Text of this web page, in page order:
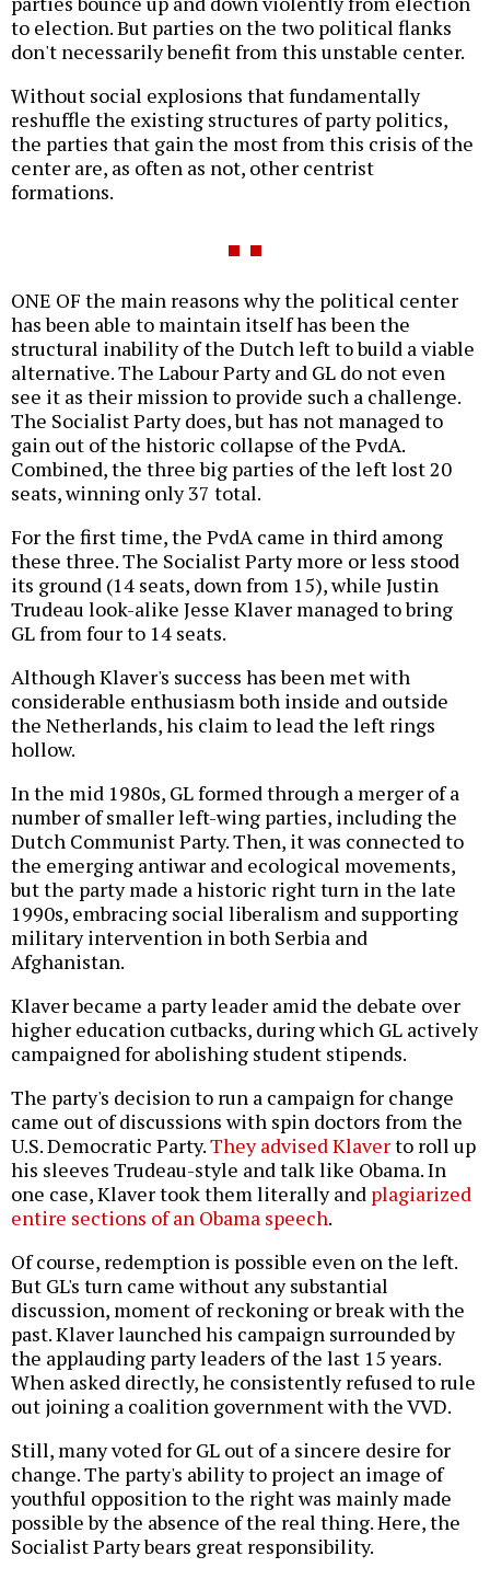
to election. But parties on the two political flanks
don't necessarily benefit from this unstable center.
Without social explosions that fundamentally
reshuffle the existing structures of party politics,
the parties that gain the most from this crisis of the
center are, as often as not, other centrist
formations.
ONE OF the main reasons why the political center
has been able to maintain itself has been the
structural inability of the Dutch left to build a viable
alternative. The Labour Party and GL do not even
see it as their mission to provide such a challenge.
The Socialist Party does, but has not managed to
gain out of the historic collapse of the PvdA.
Combined, the three big parties of the left lost 20
seats, winning only 37 total.
For the first time, the PvdA came in third among
these three. The Socialist Party more or less stood
its ground (14 seats, down from 15), while Justin
Trudeau look-alike Jesse Klaver managed to bring
GL from four to 14 seats.
Although Klaver's success has been met with
considerable enthusiasm both inside and outside
the Netherlands, his claim to lead the left rings
hollow.
In the mid 1980s, GL formed through a merger of a
number of smaller left-wing parties, including the
Dutch Communist Party. Then, it was connected to
the emerging antiwar and ecological movements,
but the party made a historic right turn in the late
1990s, embracing social liberalism and supporting
military intervention in both Serbia and
Afghanistan.
Klaver became a party leader amid the debate over
higher education cutbacks, during which GL actively
campaigned for abolishing student stipends.
The party's decision to run a campaign for change
came out of discussions with spin doctors from the
U.S. Democratic Party.They advised Klaverto roll up
his sleeves Trudeau-style and talk like Obama. In
one case, Klaver took them literally and plagiarized
entire sections of an Obama speech.
Of course, redemption is possible even on the left.
But GL's turn came without any substantial
discussion, moment of reckoning or break with the
past. Klaver launched his campaign surrounded by
the applauding party leaders of the last 15 years.
When asked directly, he consistently refused to rule
out joining a coalition government with the VVD.
Still, many voted for GL out of a sincere desire for
change. The party's ability to project an image of
youthful opposition to the right was mainly made
possible by the absence of the real thing. Here, the
Socialist Party bears great responsibility.